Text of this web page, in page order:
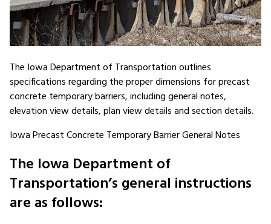
The Iowa Department of Transportation outlines
specifications regarding the proper dimensions for precast
concrete temporary barriers, including general notes,
elevation view details, plan view details and section details.
Iowa Precast Concrete Temporary Barrier General Notes
The Iowa Department of
Transportation’s general instructions
are as follows: